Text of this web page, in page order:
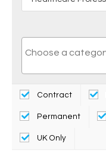
Contract
Permanent
UK Only